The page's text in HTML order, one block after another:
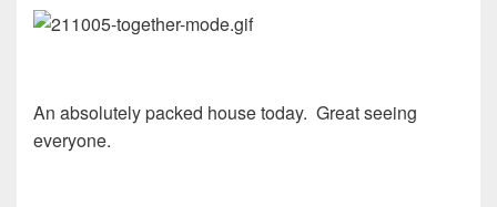
An absolutely packed house today. Great seeing
everyone.